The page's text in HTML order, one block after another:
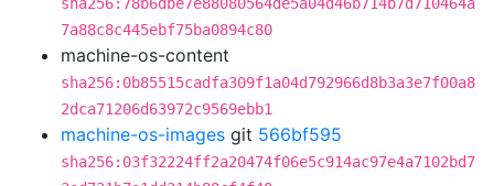
7a88c8c445ebf75ba0894c80
machine-os-content
sha256:0b85515cadfa309f1a04d792966d8b3a3e7f00a8
2dca71206d63972c9569ebb1
machine-os-images git 566bf595
sha256:03f32224ff2a20474f06e5c914ac97e4a7102bd7